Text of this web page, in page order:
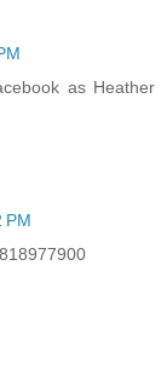
as Heather
PM